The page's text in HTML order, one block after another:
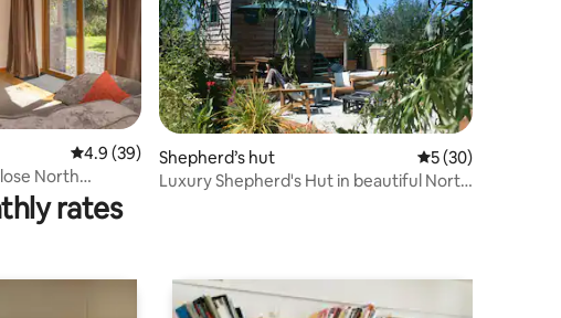
4.9 out of 5 average rating, 39 reviews
4.9 (39)
North
Shepherd’s hut 5 out of 5 average
5 (30)
Luxury Shepherd's Hut in beautiful North
rates